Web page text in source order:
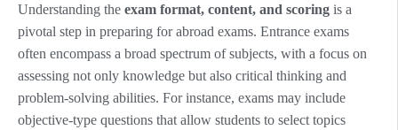
Understanding the exam format, content, and scoring is a
pivotal step in preparing for abroad exams. Entrance exams
often encompass a broad spectrum of subjects, with a focus on
assessing not only knowledge but also critical thinking and
problem-solving abilities. For instance, exams may include
objective-type questions that allow students to select topics